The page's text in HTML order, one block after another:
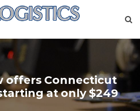
offers Connecticut
at only $249